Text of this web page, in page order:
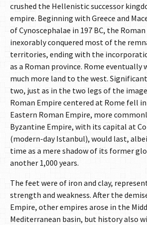
crushed the Hellenistic successor
empire. Beginning with Greece and
of Cynoscephalae in 197 BC, the
inexorably conquered most of the
territories, ending with the
as a Roman province. Rome eventually
much more land to the west.
two, just as in the two legs of the
Roman Empire centered at Rome fell in
Eastern Roman Empire, more
Byzantine Empire, with its capital at
(modern-day Istanbul), would last,
time as a mere shadow of its former
another 1,000 years.
The feet were of iron and clay,
strength and weakness. After the
Empire, other empires arose in the
Mediterranean basin, but history also